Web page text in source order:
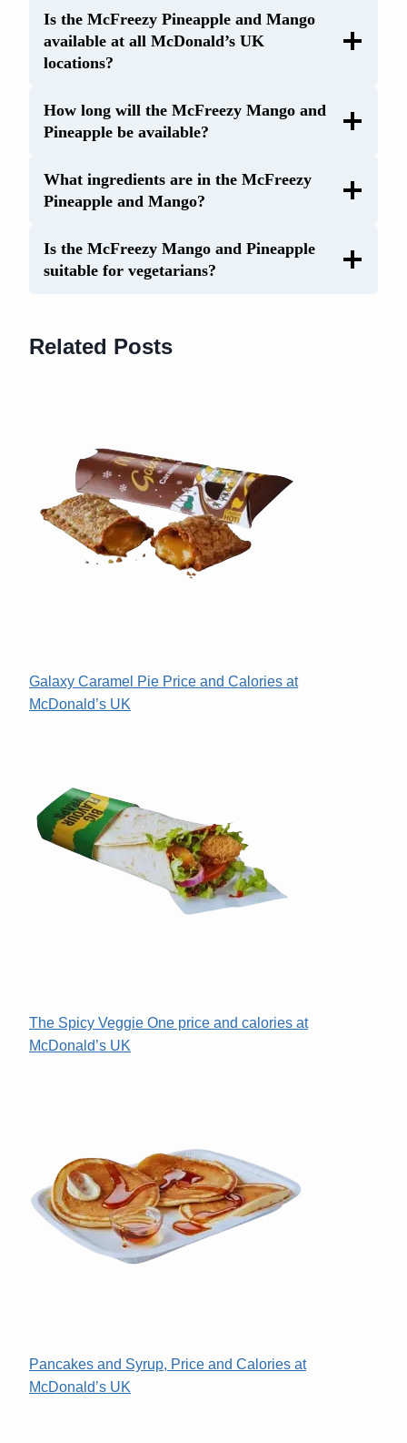
Is the McFreezy Pineapple and Mango
available at all McDonald’s UK
locations?
How long will the McFreezy Mango and
Pineapple be available?
What ingredients are in the McFreezy
Pineapple and Mango?
Is the McFreezy Mango and Pineapple
suitable for vegetarians?
Related Posts
Galaxy Caramel Pie Price and Calories at
McDonald’s UK
The Spicy Veggie One price and calories at
McDonald’s UK
Pancakes and Syrup, Price and Calories at
McDonald’s UK